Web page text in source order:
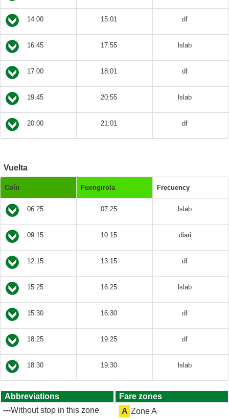
14:00 15:01 df
16:45 17:55 lslab
17:00 18:01 df
19:45 20:55 lslab
20:00 21:01 df
Vuelta
Coín Fuengirola Frecuency
06:25 07:25 lslab
09:15 10:15 diari
12:15 13:15 df
15:25 16:25 lslab
15:30 16:30 df
18:25 19:25 df
18:30 19:30 lslab
Abbreviations
---Without stop in this zone
Fare zones
A Zone A